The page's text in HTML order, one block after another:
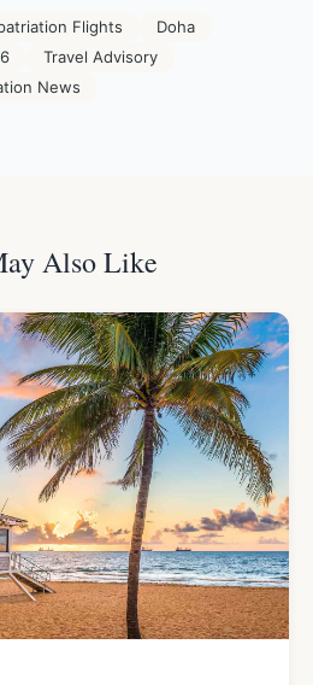
Flights
Doha
Travel Advisory
News
Also Like